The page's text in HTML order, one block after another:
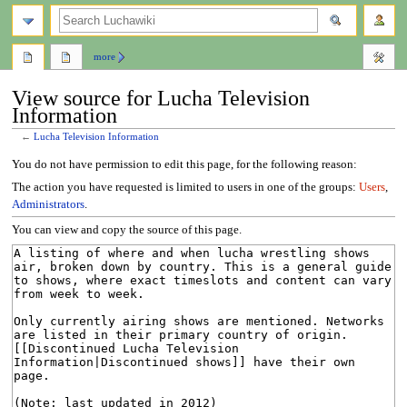
View source for Lucha Television
Information
←Lucha Television Information
Jump
to
navigation
Jump
to
search
You do not have permission to edit this page, for the following reason:
The action you have requested is limited to users in one of the groups: Users,
Administrators.
You can view and copy the source of this page.
more
search